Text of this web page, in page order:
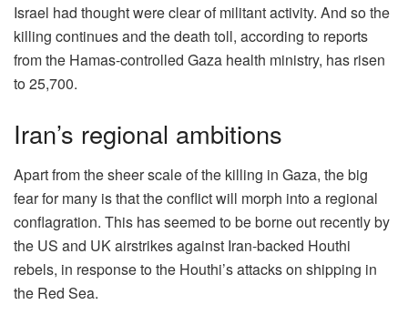
Israel had thought were clear of militant activity. And so the
killing continues and the death toll, according to reports
from the Hamas-controlled Gaza health ministry, has risen
to 25,700.
Iran’s regional ambitions
Apart from the sheer scale of the killing in Gaza, the big
fear for many is that the conflict will morph into a regional
conflagration. This has seemed to be borne out recently by
the US and UK airstrikes against Iran-backed Houthi
rebels, in response to the Houthi’s attacks on shipping in
the Red Sea.